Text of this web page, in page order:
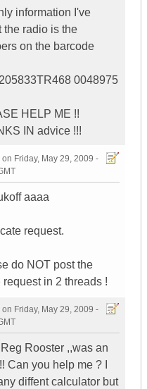
information I've
the radio is the
on the barcode
0048975
HELP ME !!
IN advice !!!
on Friday, May 29, 2009 -
aaaa
request.
do NOT post the
request in 2 threads !
on Friday, May 29, 2009 -
Rooster ,,was an
Can you help me ? I
diffent calculator but